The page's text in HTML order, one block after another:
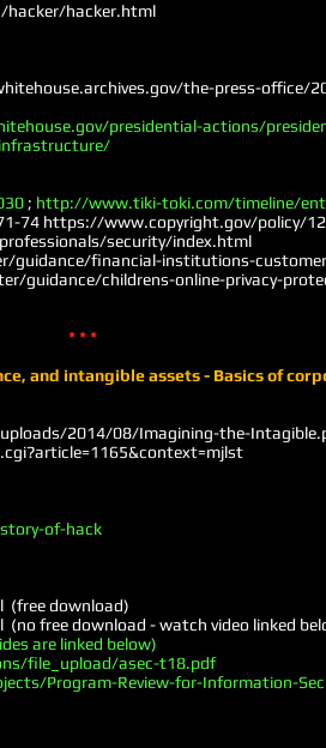
hacker.html
the-press-office/
presidential-actions/
; http://www.tiki-toki.com/timeline/
74 https://www.copyright.gov/policy/
security/index.html
financial-institutions-
guidance/childrens-online-privacy-
* * *
and intangible assets - Basics of
2014/08/Imagining-the-
of-hack
(free download)
(no free download - watch video linked
are linked below)
file_upload/asec-t18.pdf
Program-Review-for-Information-